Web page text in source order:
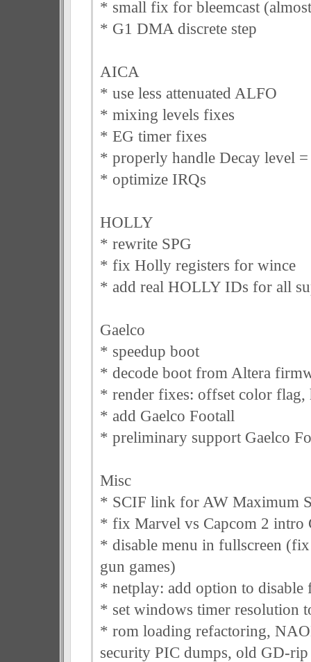
* small fix for bleemcast
* G1 DMA discrete step
AICA
* use less attenuated ALFO
* mixing levels fixes
* EG timer fixes
* properly handle Decay level =
* optimize IRQs
HOLLY
* rewrite SPG
* fix Holly registers for wince
* add real HOLLY IDs for all
Gaelco
* speedup boot
* decode boot from Altera
* render fixes: offset color flag,
* add Gaelco Footall
* preliminary support Gaelco
Misc
* SCIF link for AW Maximum
* fix Marvel vs Capcom 2 intro
* disable menu in fullscreen
gun games)
* netplay: add option to disable
* set windows timer resolution
* rom loading refactoring,
security PIC dumps, old GD-